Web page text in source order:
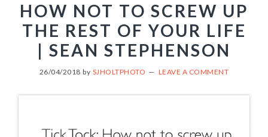
HOW NOT TO SCREW UP
THE REST OF YOUR LIFE
| SEAN STEPHENSON
26/04/2018 by SJHOLTPHOTO LEAVE A COMMENT